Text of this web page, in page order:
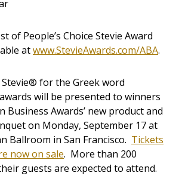
of People’s Choice Stevie Award
atwww.StevieAwards.com/ABA.
for the Greek word
will be presented to winners
Business Awards’ new product and
on Monday, September 17 at
Ballroom in San Francisco. Tickets
now on sale. More than 200
guests are expected to attend.